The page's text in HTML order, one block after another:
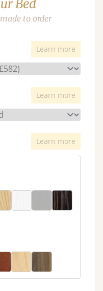
Bed
to order
Learn more
Learn more
Learn more